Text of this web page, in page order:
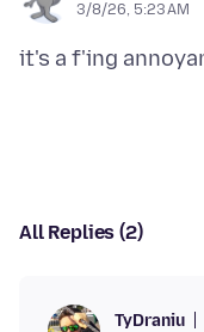
3/8/26, 5:23 AM
All Replies (2)
TyDraniu